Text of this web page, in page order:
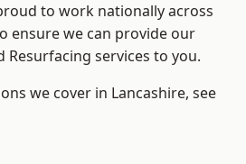
to work nationally across
ensure we can provide our
Resurfacing services to you.
we cover in Lancashire, see